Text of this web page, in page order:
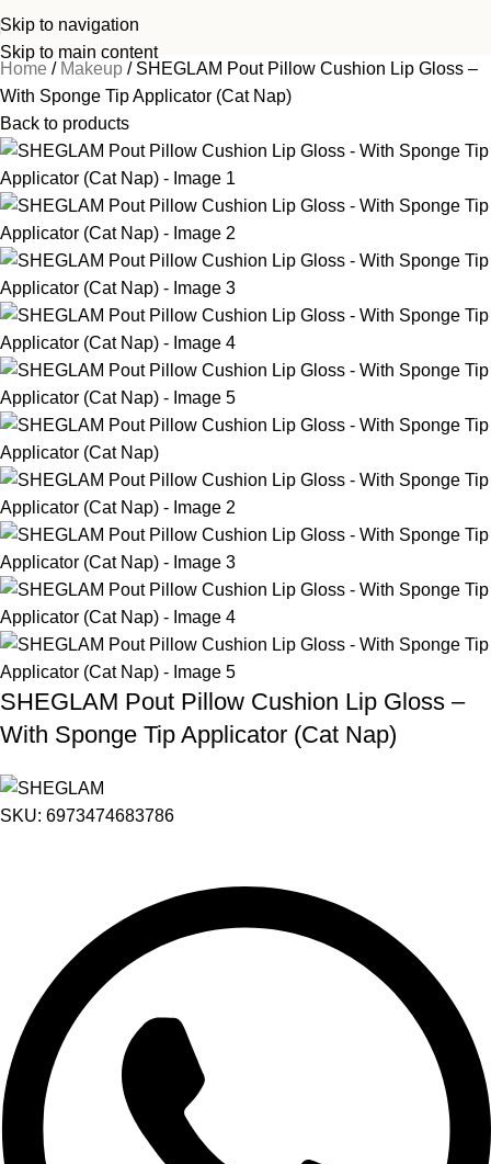
Skip to navigation
Skip to main content
Home
Makeup
SHEGLAM Pout Pillow Cushion Lip Gloss –
With Sponge Tip Applicator (Cat Nap)
Back to products
SHEGLAM Pout Pillow Cushion Lip Gloss –
With Sponge Tip Applicator (Cat Nap)
SKU: 6973474683786